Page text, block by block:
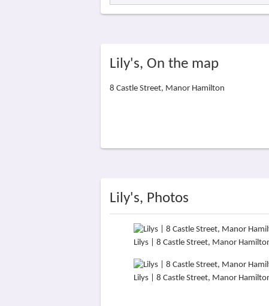
Lily's, On the map
8 Castle Street, Manor Hamilton
Lily's, Photos
Lilys | 8 Castle Street, Manor
Lilys | 8 Castle Street, Manor